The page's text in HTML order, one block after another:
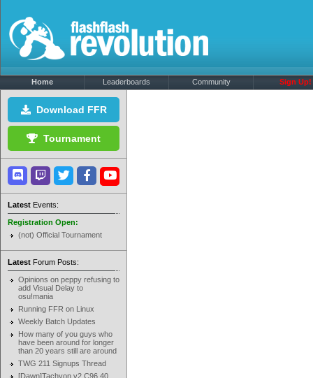
Home Leaderboards Community Sign Up!
Download FFR
Tournament
Latest Events:
Registration Open:
(not) Official Tournament
Latest Forum Posts:
Opinions on peppy refusing to
add Visual Delay to
osu!mania
Running FFR on Linux
Weekly Batch Updates
How many of you guys who
have been around for longer
than 20 years still are around
TWG 211 Signups Thread
[Dawn]Tachyon v2 C96.40